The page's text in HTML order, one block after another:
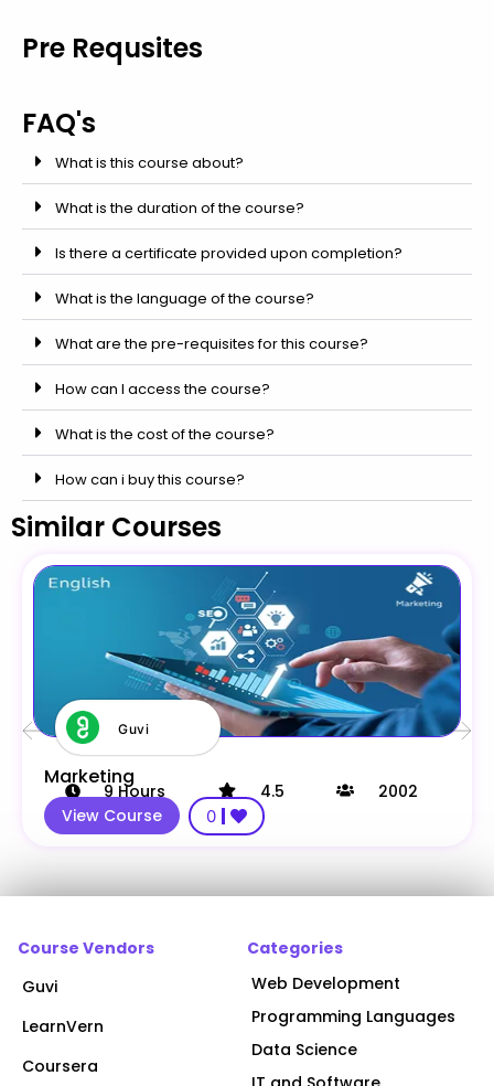
Pre Requsites
FAQ's
What is this course about?
What is the duration of the course?
Is there a certificate provided upon completion?
What is the language of the course?
What are the pre-requisites for this course?
How can I access the course?
What is the cost of the course?
How can i buy this course?
Similar Courses
Guvi
Marketing
9 Hours 4.5
2002
View Course
0
Course Vendors
Guvi
LearnVern
Coursera
Categories
Web Development
Programming Languages
Data Science